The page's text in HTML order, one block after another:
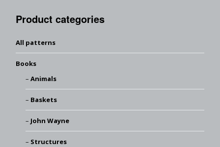
Product categories
All patterns
Books
Animals
Baskets
John Wayne
Structures